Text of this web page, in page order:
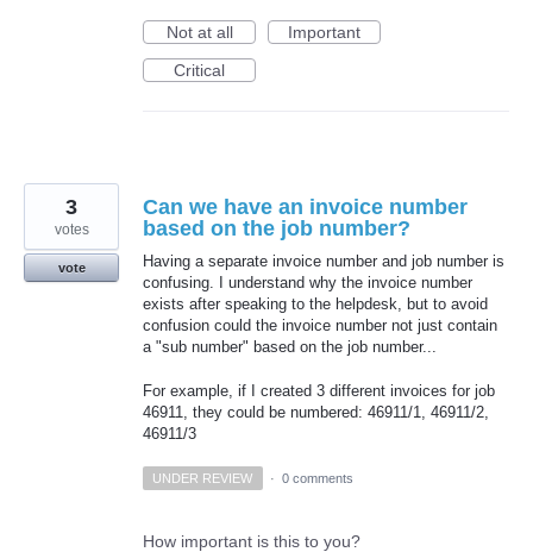
Not at all
Important
Critical
Can we have an invoice number
based on the job number?
Having a separate invoice number and job number is
confusing. I understand why the invoice number
exists after speaking to the helpdesk, but to avoid
confusion could the invoice number not just contain
a "sub number" based on the job number...
For example, if I created 3 different invoices for job
46911, they could be numbered: 46911/1, 46911/2,
46911/3
3
votes
vote
UNDER REVIEW · 0 comments
How important is this to you?